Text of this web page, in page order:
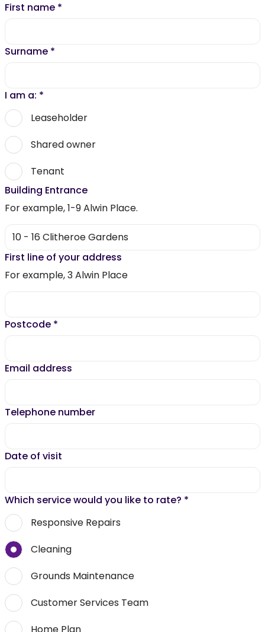
First name *
Surname *
I am a: *
Leaseholder
Shared owner
Tenant
Building Entrance
For example, 1-9 Alwin Place.
First line of your address
For example, 3 Alwin Place
Postcode *
Email address
Telephone number
Date of visit
Which service would you like to rate? *
Responsive Repairs
Cleaning
Grounds Maintenance
Customer Services Team